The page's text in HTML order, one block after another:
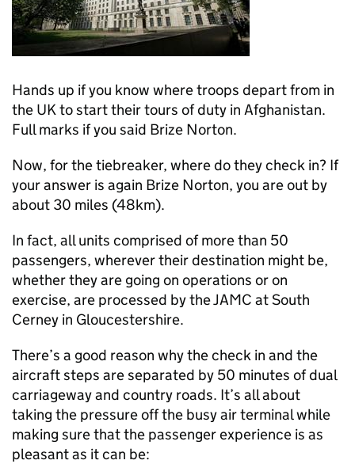
Hands up if you know where troops depart from in
the UK to start their tours of duty in Afghanistan.
Full marks if you said Brize Norton.
Now, for the tiebreaker, where do they check in? If
your answer is again Brize Norton, you are out by
about 30 miles (48km).
In fact, all units comprised of more than 50
passengers, wherever their destination might be,
whether they are going on operations or on
exercise, are processed by the JAMC at South
Cerney in Gloucestershire.
There’s a good reason why the check in and the
aircraft steps are separated by 50 minutes of dual
carriageway and country roads. It’s all about
taking the pressure off the busy air terminal while
making sure that the passenger experience is as
pleasant as it can be: